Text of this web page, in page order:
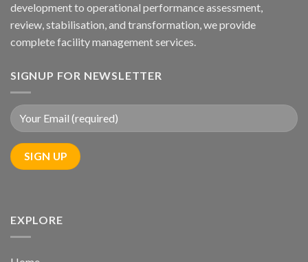
development to operational performance assessment,
review, stabilisation, and transformation, we provide
complete facility management services.
SIGNUP FOR NEWSLETTER
EXPLORE